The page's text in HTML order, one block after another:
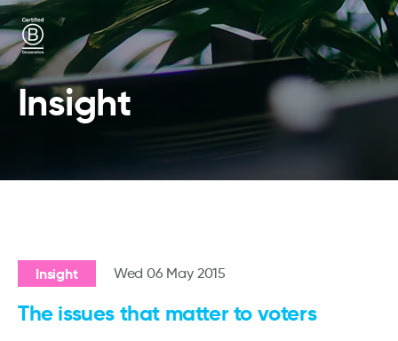
Insight
Insight Wed 06 May 2015
The issues that matter to voters